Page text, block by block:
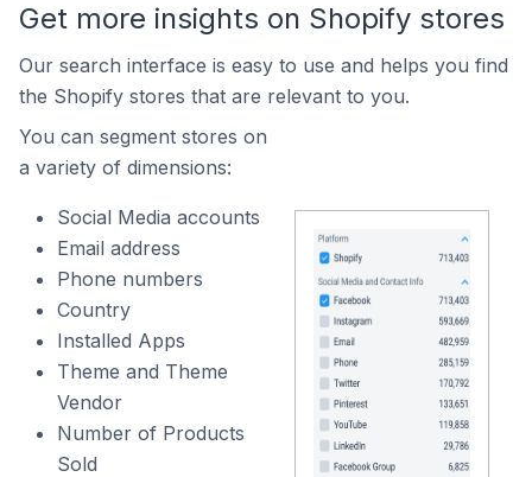
Get more insights on Shopify stores
Our search interface is easy to use and helps you find
the Shopify stores that are relevant to you.
You can segment stores on
a variety of dimensions:
Social Media accounts
Email address
Phone numbers
Country
Installed Apps
Theme and Theme
Vendor
Number of Products
Sold